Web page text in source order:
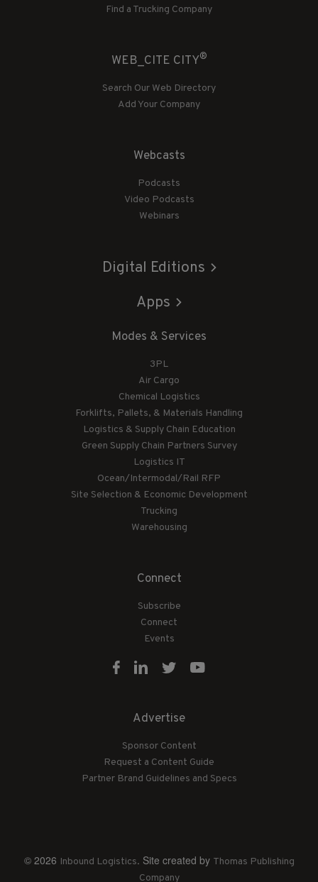
Find a Trucking Company
WEB_CITE CITY®
Search Our Web Directory
Add Your Company
Webcasts
Podcasts
Video Podcasts
Webinars
Digital Editions
Apps
Modes & Services
3PL
Air Cargo
Chemical Logistics
Forklifts, Pallets, & Materials Handling
Logistics & Supply Chain Education
Green Supply Chain Partners Survey
Logistics IT
Ocean/Intermodal/Rail RFP
Site Selection & Economic Development
Trucking
Warehousing
Connect
Subscribe
Connect
Events
Advertise
Sponsor Content
Request a Content Guide
Partner Brand Guidelines and Specs
© 2026 Inbound Logistics. Site created by Thomas Publishing
Company